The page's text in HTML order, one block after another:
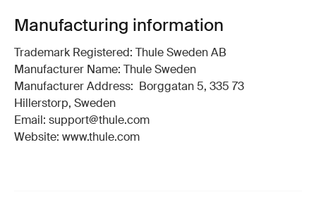
Manufacturing information
Trademark Registered: Thule Sweden AB
Manufacturer Name: Thule Sweden
Manufacturer Address: Borggatan 5, 335 73
Hillerstorp, Sweden
Email: support@thule.com
Website: www.thule.com